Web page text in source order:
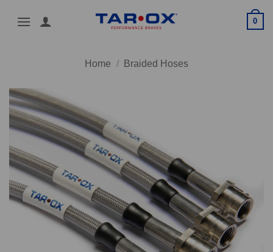
0
Home / Braided Hoses